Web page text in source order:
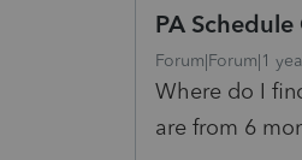
PA Schedule
Forum|Forum|1
Where do I
are from 6